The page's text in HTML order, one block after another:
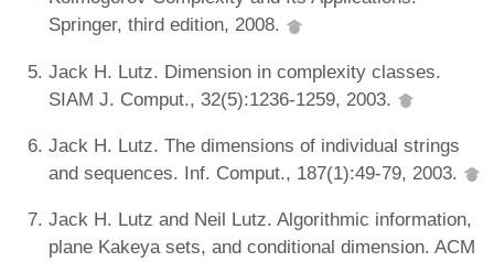
Springer, third edition, 2008.
Jack H. Lutz. Dimension in complexity classes.
SIAM J. Comput., 32(5):1236-1259, 2003.
Jack H. Lutz. The dimensions of individual strings
and sequences. Inf. Comput., 187(1):49-79, 2003.
Jack H. Lutz and Neil Lutz. Algorithmic information,
plane Kakeya sets, and conditional dimension. ACM